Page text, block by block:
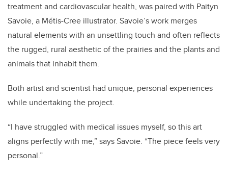
treatment and cardiovascular health, was paired with Paityn
Savoie, a Métis-Cree illustrator. Savoie’s work merges
natural elements with an unsettling touch and often reflects
the rugged, rural aesthetic of the prairies and the plants and
animals that inhabit them.
Both artist and scientist had unique, personal experiences
while undertaking the project.
“I have struggled with medical issues myself, so this art
aligns perfectly with me,” says Savoie. “The piece feels very
personal.”